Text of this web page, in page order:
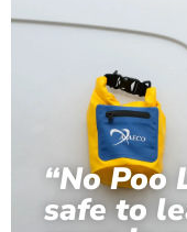
“No Poo
safe to